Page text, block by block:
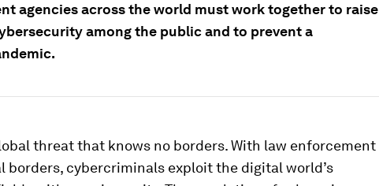
agencies across the world must work together to raise
among the public and to prevent a
threat that knows no borders. With law enforcement
borders, cybercriminals exploit the digital world’s